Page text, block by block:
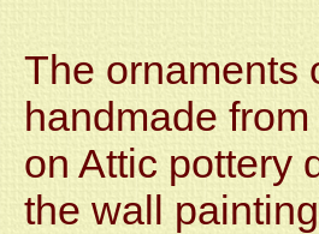
The ornaments
handmade
on Attic pottery
the wall